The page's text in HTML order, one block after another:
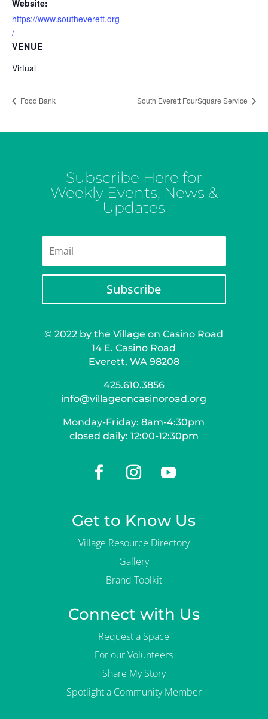
Website:
https://www.southeverett.org
/
VENUE
Virtual
Food Bank South Everett FourSquare Service
Subscribe Here for
Weekly Events, News &
Updates
Subscribe
© 2022 by the Village on Casino Road
14 E. Casino Road
Everett, WA 98208
425.610.3856
info@villageoncasinoroad.org
Monday-Friday: 8am-4:30pm
closed daily: 12:00-12:30pm
Get to Know Us
Village Resource Directory
Gallery
Brand Toolkit
Connect with Us
Request a Space
For our Volunteers
Share My Story
Spotlight a Community Member